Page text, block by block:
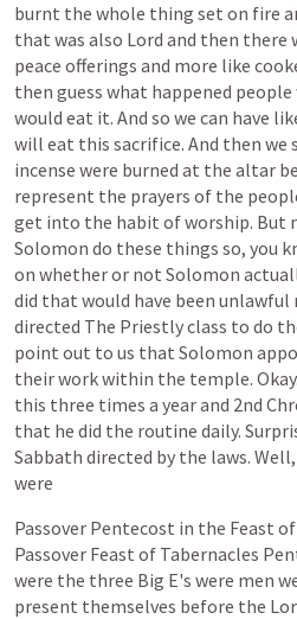
burnt the whole thing set on fire
that was also Lord and then there
peace offerings and more like
then guess what happened people
would eat it. And so we can have
will eat this sacrifice. And then we
incense were burned at the altar
represent the prayers of the
get into the habit ofworship. But
Solomon do these things so, you
on whetheror not Solomon
did that would have been unlawful
directed The Priestlyclass to do
point out to us that Solomon
theirworkwithin the temple. Okay.
this three times a yearand 2nd
that he did the routine daily.
Sabbath directed by the laws. Well,
were
Passover Pentecost in the Feast of
Passover Feast of Tabernacles
were the three Big E's were men
present themselves before the